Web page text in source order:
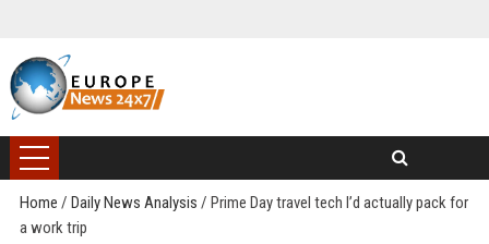
Home / Daily News Analysis / Prime Day travel tech I’d actually pack for
a work trip